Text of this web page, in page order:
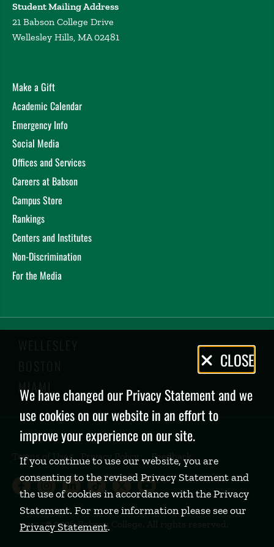
Student Mailing Address
21 Babson College Drive
Wellesley Hills, MA 02481
Make a Gift
Academic Calendar
Emergency Info
Social Media
Offices and Services
Careers at Babson
Campus Store
Rankings
Centers and Institutes
Non-Discrimination
For the Media
WELLESLEY
BOSTON
MIAMI
Terms of Use Privacy Policy Feedback
Babson College Facebook page
Babson College Instagram page
Babson College LinkedIn
Babson College TikTok
Babson College
Babson College
Privacy
Policy
CLOSE
We have changed our Privacy Statement and we
use cookies on our website in an effort to
improve your experience on our site.
If you continue to use our website, you are
consenting to the revised Privacy Statement and
the use of cookies in accordance with the Privacy
Statement. For more information please see our
Privacy Statement.
©2026 Babson College. All rights reserved.